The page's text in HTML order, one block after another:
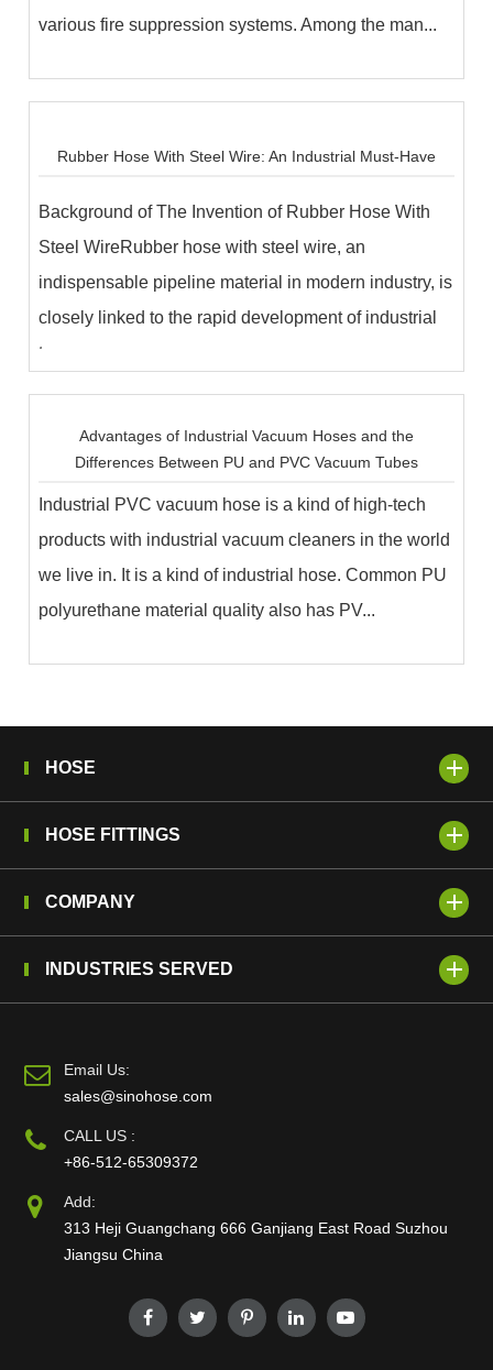
various fire suppression systems. Among the man...
Rubber Hose With Steel Wire: An Industrial Must-Have
Background of The Invention of Rubber Hose With
Steel WireRubber hose with steel wire, an
indispensable pipeline material in modern industry, is
closely linked to the rapid development of industrial
t...
Advantages of Industrial Vacuum Hoses and the
Differences Between PU and PVC Vacuum Tubes
Industrial PVC vacuum hose is a kind of high-tech
products with industrial vacuum cleaners in the world
we live in. It is a kind of industrial hose. Common PU
polyurethane material quality also has PV...
HOSE
HOSE FITTINGS
COMPANY
INDUSTRIES SERVED
Email Us:
sales@sinohose.com
CALL US :
+86-512-65309372
Add:
313 Heji Guangchang 666 Ganjiang East Road Suzhou
Jiangsu China